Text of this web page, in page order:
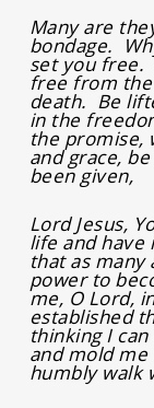
Many are
bondage.
set you free.
free from
death. Be
in the
the promise,
and grace,
been given,
Lord Jesus,
life and have
that as many
power to
me, O Lord,
established
thinking I
and mold
humbly walk